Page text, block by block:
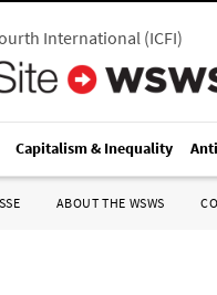
International(ICFI)
Capitalism & Inequality
ABOUT THE WSWS